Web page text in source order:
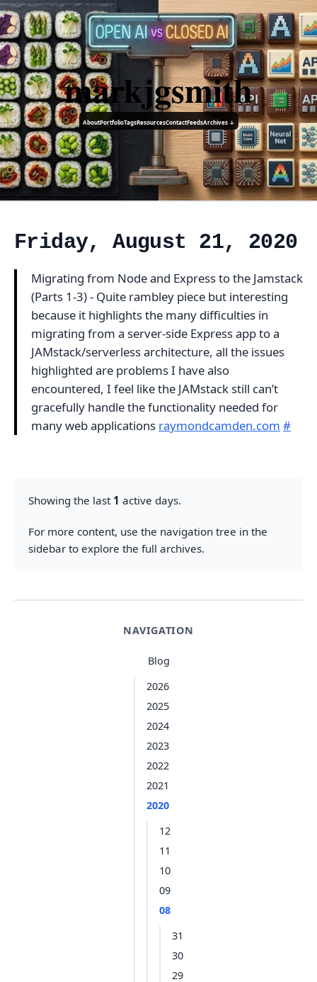
markjgsmith
AboutPortfolioTagsResourcesContactFeedsArchives ↓
NAVIGATION
Blog
2026
2025
2024
2023
2022
2021
2020
12
11
10
09
08
31
30
29
Friday, August 21, 2020
Migrating from Node and Express to the Jamstack
(Parts 1-3) - Quite rambley piece but interesting
because it highlights the many difficulties in
migrating from a server-side Express app to a
JAMstack/serverless architecture, all the issues
highlighted are problems I have also
encountered, I feel like the JAMstack still can’t
gracefully handle the functionality needed for
many web applications raymondcamden.com #
Showing the last 1 active days.
For more content, use the navigation tree in the
sidebar to explore the full archives.